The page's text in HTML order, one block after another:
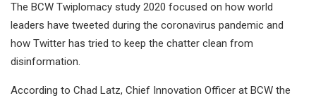
The BCW Twiplomacy study 2020 focused on how world
leaders have tweeted during the coronavirus pandemic and
how Twitter has tried to keep the chatter clean from
disinformation.
According to Chad Latz, Chief Innovation Officer at BCW the